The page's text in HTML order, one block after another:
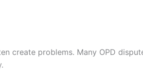
create problems. Many OPD